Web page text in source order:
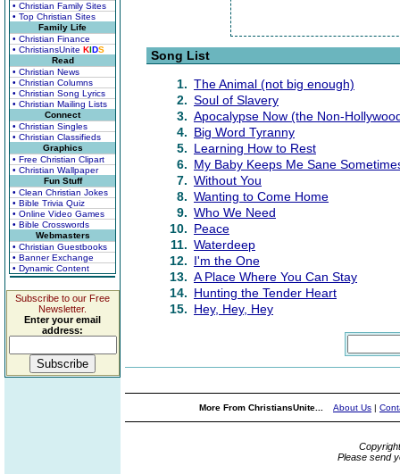
• Christian Family Sites
• Top Christian Sites
Family Life
• Christian Finance
• ChristiansUnite KIDS
Read
• Christian News
• Christian Columns
• Christian Song Lyrics
• Christian Mailing Lists
Connect
• Christian Singles
• Christian Classifieds
Graphics
• Free Christian Clipart
• Christian Wallpaper
Fun Stuff
• Clean Christian Jokes
• Bible Trivia Quiz
• Online Video Games
• Bible Crosswords
Webmasters
• Christian Guestbooks
• Banner Exchange
• Dynamic Content
Subscribe to our Free
Newsletter.
Enter your email
address:
Song List
1. The Animal (not big enough)
2. Soul of Slavery
3. Apocalypse Now (the Non-
4. Big Word Tyranny
5. Learning How to Rest
6. My Baby Keeps Me Sane
7. Without You
8. Wanting to Come Home
9. Who We Need
10. Peace
11. Waterdeep
12. I'm the One
13. A Place Where You Can Stay
14. Hunting the Tender Heart
15. Hey, Hey, Hey
More From ChristiansUnite... About Us |
Please send